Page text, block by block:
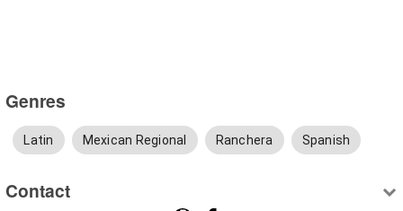
Genres
Latin Mexican Regional Ranchera Spanish
Contact